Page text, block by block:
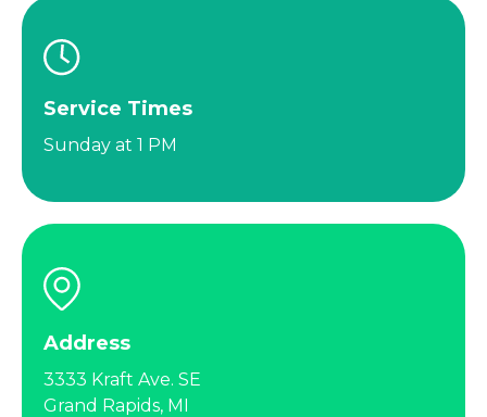
Service Times
Sunday at 1 PM
Address
3333 Kraft Ave. SE
Grand Rapids, MI